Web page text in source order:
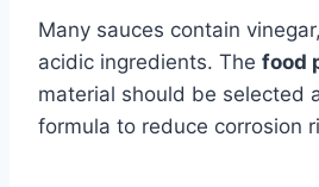
Many sauces contain
acidic ingredients. The food
material should be selected
formula to reduce corrosion